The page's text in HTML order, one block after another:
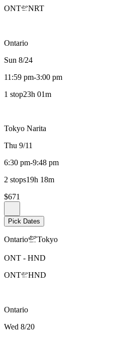
ONT
NRT
Ontario
Sun 8/24
11:59 pm-3:00 pm
1 stop23h 01m
Tokyo Narita
Thu 9/11
6:30 pm-9:48 pm
2 stops19h 18m
$671
Pick Dates
Ontario Tokyo
ONT - HND
ONT
HND
Ontario
Wed 8/20